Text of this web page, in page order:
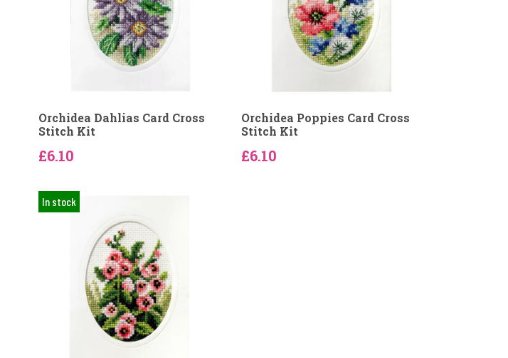
Orchidea Dahlias Card Cross
Stitch Kit
£6.10
Orchidea Poppies Card Cross
Stitch Kit
£6.10
In stock